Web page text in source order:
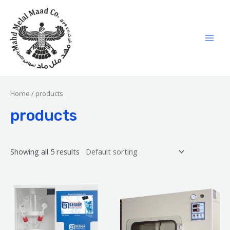
Home / products
products
Showing all 5 results